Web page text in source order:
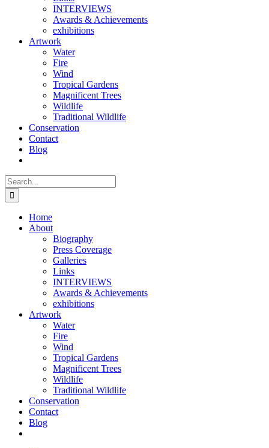
INTERVIEWS
Awards & Achievements
exhibitions
Artwork
Water
Fire
Wind
Tropical Gardens
Magnificent Trees
Wildlife
Traditional Wildlife
Conservation
Contact
Blog
Search
for:
Home
About
Biography
Press Coverage
Galleries
Links
INTERVIEWS
Awards & Achievements
exhibitions
Artwork
Water
Fire
Wind
Tropical Gardens
Magnificent Trees
Wildlife
Traditional Wildlife
Conservation
Contact
Blog